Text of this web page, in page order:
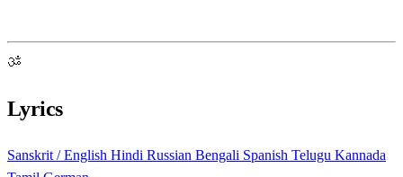
ॐ
Lyrics
Sanskrit / English Hindi Russian Bengali Spanish Telugu Kannada